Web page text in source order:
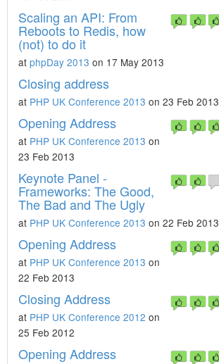
Scaling an API: From
Reboots to Redis, how
(not) to do it
at phpDay 2013 on 17 May 2013
Closing address
at PHP UK Conference 2013 on 23 Feb 2013
Opening Address
at PHP UK Conference 2013 on
23 Feb 2013
Keynote Panel -
Frameworks: The Good,
The Bad and The Ugly
at PHP UK Conference 2013 on 22 Feb 2013
Opening Address
at PHP UK Conference 2013 on
22 Feb 2013
Closing Address
at PHP UK Conference 2012 on
25 Feb 2012
Opening Address